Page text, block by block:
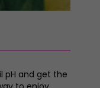
pH and get the